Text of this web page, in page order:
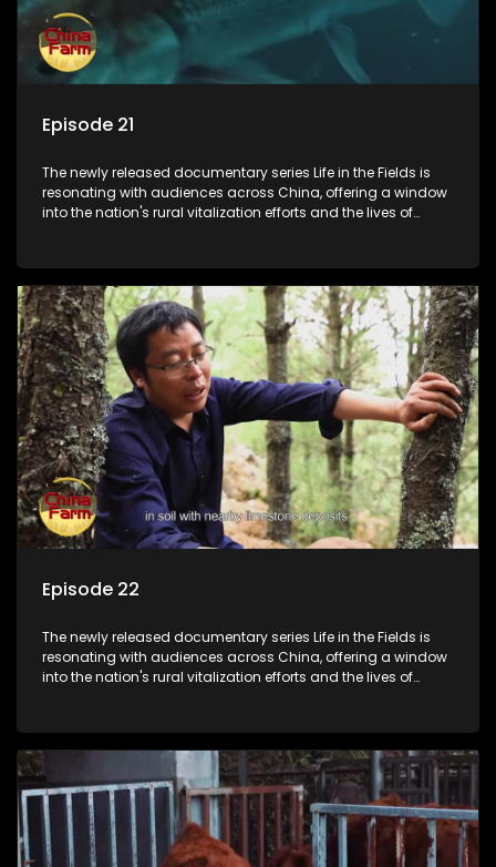
Episode 21
The newly released documentary series Life in the Fields is
resonating with audiences across China, offering a window
into the nation's rural vitalization efforts and the lives of
Episode 22
The newly released documentary series Life in the Fields is
resonating with audiences across China, offering a window
into the nation's rural vitalization efforts and the lives of